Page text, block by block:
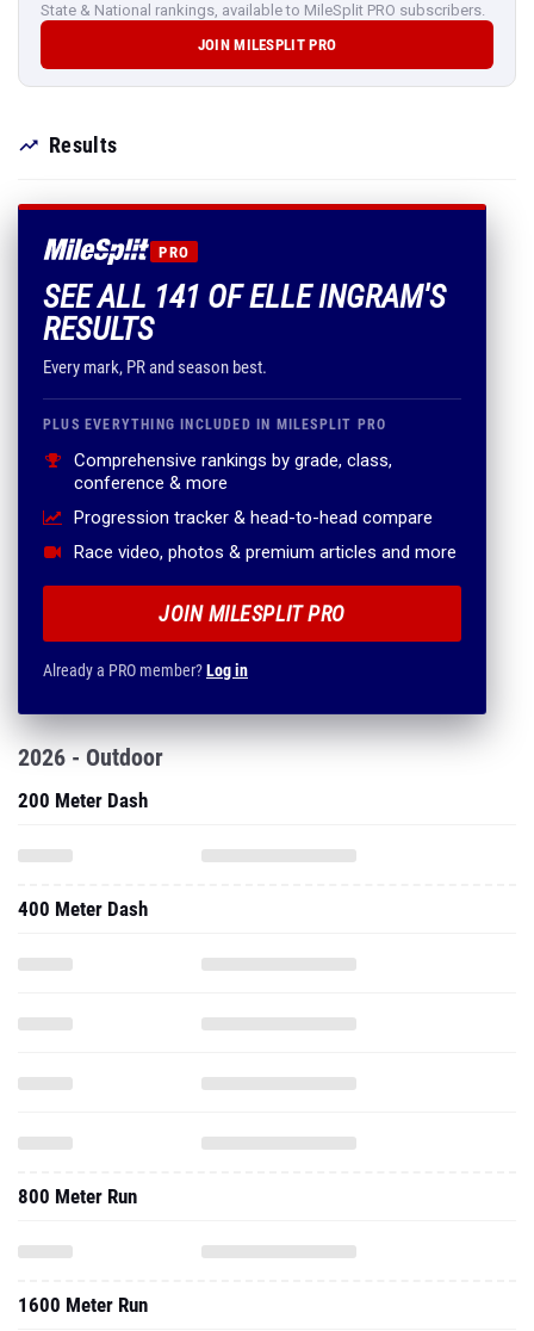
State & National rankings, available to MileSplit PRO subscribers.
JOIN MILESPLIT PRO
Results
PRO
SEE ALL 141 OF ELLE INGRAM'S
RESULTS
Every mark, PR and season best.
PLUS EVERYTHING INCLUDED IN MILESPLIT PRO
Comprehensive rankings by grade, class,
conference & more
Progression tracker & head-to-head compare
Race video, photos & premium articles and more
JOIN MILESPLIT PRO
Already a PRO member?Log in
2026 - Outdoor
200 Meter Dash
400 Meter Dash
800 Meter Run
1600 Meter Run